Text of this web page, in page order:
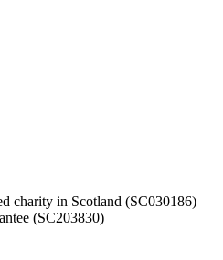
charity in Scotland (SC030186)
(SC203830)